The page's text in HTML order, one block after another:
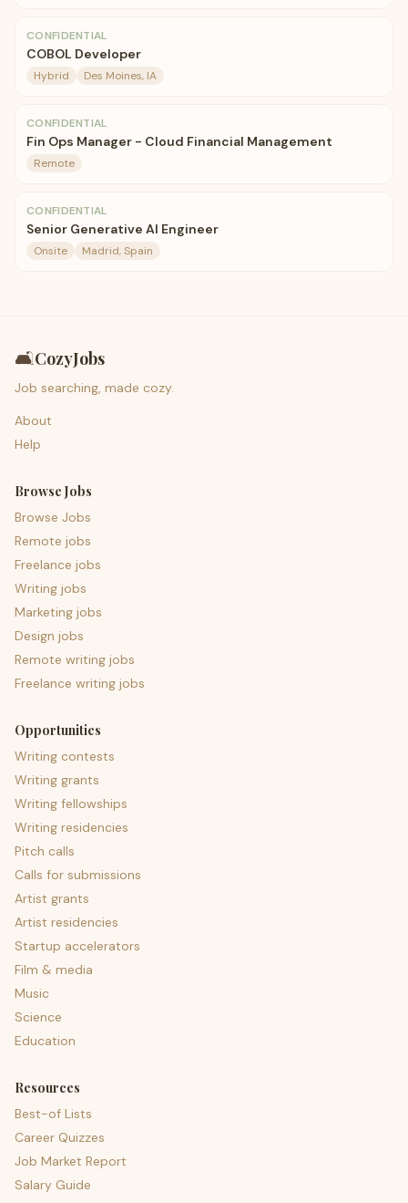
CONFIDENTIAL
COBOL Developer
Hybrid Des Moines, IA
CONFIDENTIAL
Fin Ops Manager - Cloud Financial Management
Remote
CONFIDENTIAL
Senior Generative AI Engineer
Onsite Madrid, Spain
🛋️CozyJobs
Job searching, made cozy.
About
Help
Browse Jobs
Browse Jobs
Remote jobs
Freelance jobs
Writing jobs
Marketing jobs
Design jobs
Remote writing jobs
Freelance writing jobs
Opportunities
Writing contests
Writing grants
Writing fellowships
Writing residencies
Pitch calls
Calls for submissions
Artist grants
Artist residencies
Startup accelerators
Film & media
Music
Science
Education
Resources
Best-of Lists
Career Quizzes
Job Market Report
Salary Guide